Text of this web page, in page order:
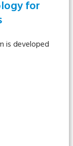
for
is developed